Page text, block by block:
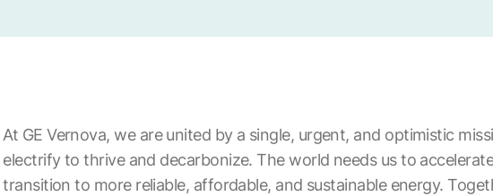
At GE Vernova, we are united by a single, urgent, and optimistic
electrify to thrive and decarbonize. The world needs us to
transition to more reliable, affordable, and sustainable energy.